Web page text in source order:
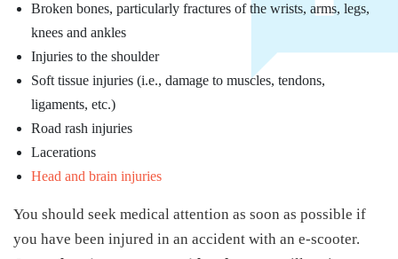
Broken bones, particularly fractures of the wrists, arms, legs,
knees and ankles
Injuries to the shoulder
Soft tissue injuries (i.e., damage to muscles, tendons,
ligaments, etc.)
Road rash injuries
Lacerations
Head and brain injuries
You should seek medical attention as soon as possible if
you have been injured in an accident with an e-scooter.